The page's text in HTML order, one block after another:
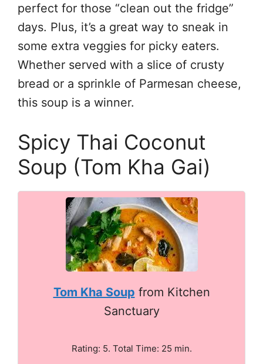
perfect for those “clean out the fridge”
days. Plus, it’s a great way to sneak in
some extra veggies for picky eaters.
Whether served with a slice of crusty
bread or a sprinkle of Parmesan cheese,
this soup is a winner.
Spicy Thai Coconut
Soup (Tom Kha Gai)
Tom Kha Soup from Kitchen
Sanctuary
Rating: 5. Total Time: 25 min.